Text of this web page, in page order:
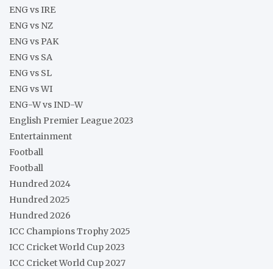
ENG vs IRE
ENG vs NZ
ENG vs PAK
ENG vs SA
ENG vs SL
ENG vs WI
ENG-W vs IND-W
English Premier League 2023
Entertainment
Football
Football
Hundred 2024
Hundred 2025
Hundred 2026
ICC Champions Trophy 2025
ICC Cricket World Cup 2023
ICC Cricket World Cup 2027